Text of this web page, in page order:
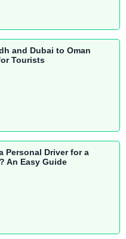
and Dubai to Oman
Tourists
Personal Driver for a
An Easy Guide